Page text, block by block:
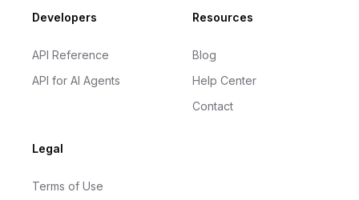
Developers
API Reference
API for AI Agents
Resources
Blog
Help Center
Contact
Legal
Terms of Use